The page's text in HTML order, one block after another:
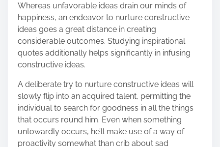
Whereas unfavorable ideas drain our minds of
happiness, an endeavor to nurture constructive
ideas goes a great distance in creating
considerable outcomes. Studying inspirational
quotes additionally helps significantly in infusing
constructive ideas.
A deliberate try to nurture constructive ideas will
slowly flip into an acquired talent, permitting the
individual to search for goodness in all the things
that occurs round him. Even when something
untowardly occurs, he’ll make use of a way of
proactivity somewhat than crib about sad